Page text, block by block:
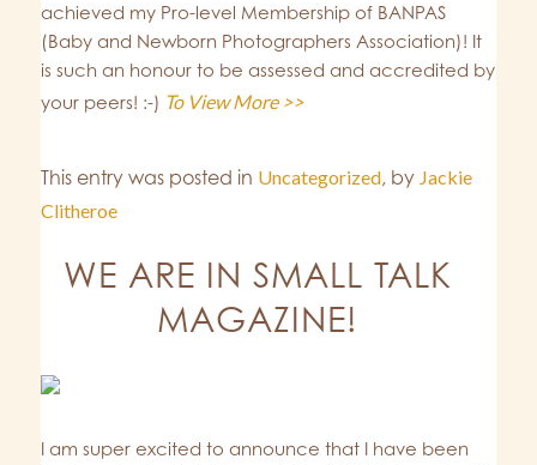
achieved my Pro-level Membership of BANPAS
(Baby and Newborn Photographers Association)! It
is such an honour to be assessed and accredited by
your peers! :-) To View More >>
This entry was posted in Uncategorized, by Jackie
Clitheroe
WE ARE IN SMALL TALK
MAGAZINE!
I am super excited to announce that I have been